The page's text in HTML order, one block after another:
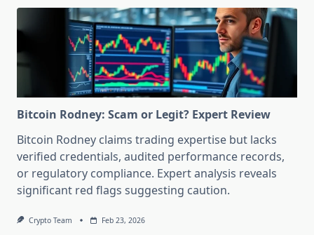
Bitcoin Rodney: Scam or Legit? Expert Review
Bitcoin Rodney claims trading expertise but lacks
verified credentials, audited performance records,
or regulatory compliance. Expert analysis reveals
significant red flags suggesting caution.
Crypto Team Feb 23, 2026